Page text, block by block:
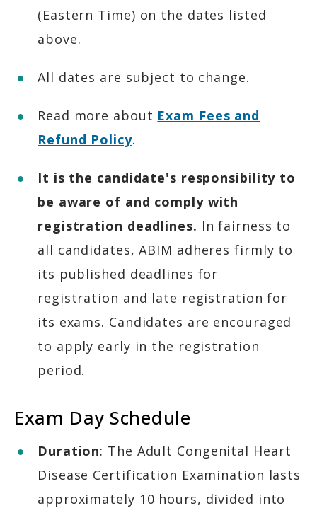
(Eastern Time) on the dates listed
above.
All dates are subject to change.
Read more about Exam Fees and
Refund Policy.
It is the candidate's responsibility to
be aware of and comply with
registration deadlines. In fairness to
all candidates, ABIM adheres firmly to
its published deadlines for
registration and late registration for
its exams. Candidates are encouraged
to apply early in the registration
period.
Exam Day Schedule
Duration: The Adult Congenital Heart
Disease Certification Examination lasts
approximately 10 hours, divided into